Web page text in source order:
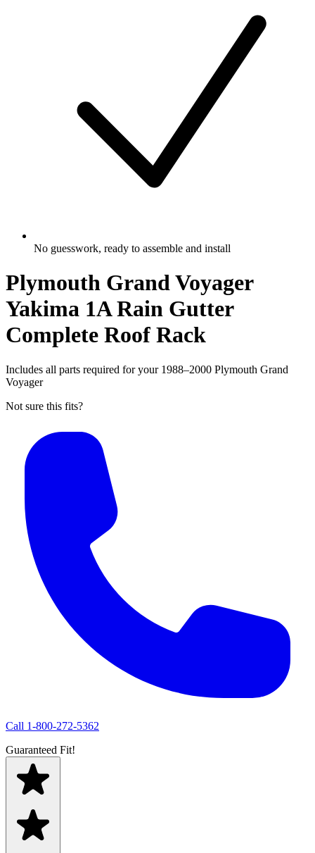
No guesswork, ready to assemble and install
Plymouth Grand Voyager
Yakima 1A Rain Gutter
Complete Roof Rack
Includes all parts required for your 1988–2000 Plymouth Grand
Voyager
Not sure this fits?
Call 1-800-272-5362
Guaranteed Fit!